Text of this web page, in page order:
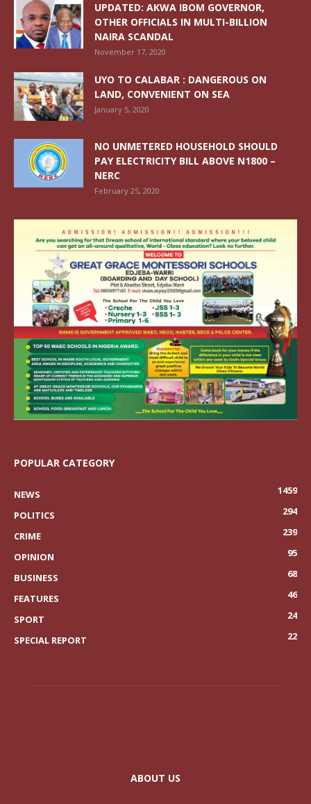
UPDATED: AKWA IBOM GOVERNOR,
OTHER OFFICIALS IN MULTI-BILLION
NAIRA SCANDAL
November 17, 2020
UYO TO CALABAR : DANGEROUS ON
LAND, CONVENIENT ON SEA
January 5, 2020
NO UNMETERED HOUSEHOLD SHOULD
PAY ELECTRICITY BILL ABOVE N1800 –
NERC
February 25, 2020
POPULAR CATEGORY
NEWS
1459
POLITICS
294
CRIME
239
OPINION
95
BUSINESS
68
FEATURES
46
SPORT
24
SPECIAL REPORT
22
ABOUT US